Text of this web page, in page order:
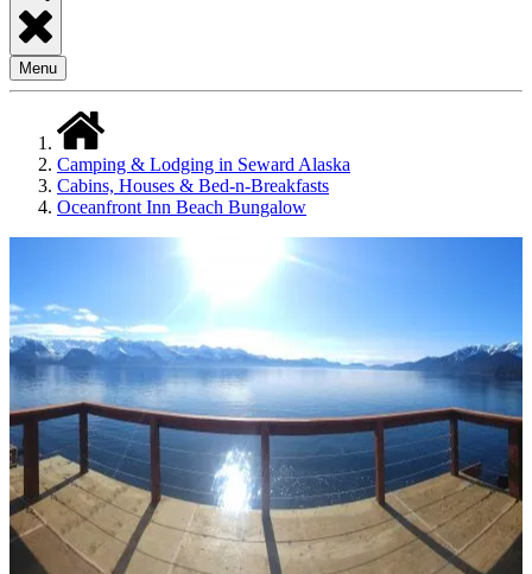
Menu
Camping & Lodging in Seward Alaska
Cabins, Houses & Bed-n-Breakfasts
Oceanfront Inn Beach Bungalow